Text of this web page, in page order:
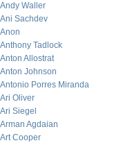
Andy Waller
Ani Sachdev
Anon
Anthony Tadlock
Anton Allostrat
Anton Johnson
Antonio Porres Miranda
Ari Oliver
Ari Siegel
Arman Agdaian
Art Cooper